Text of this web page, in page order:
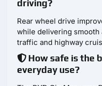
driving?
Rear wheel drive
while delivering
traffic and highway
How safe is the
everyday use?